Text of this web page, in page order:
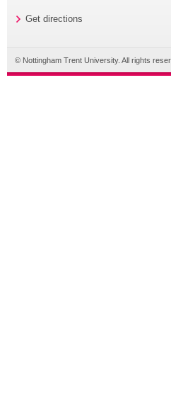
Get directions
© Nottingham Trent University. All rights